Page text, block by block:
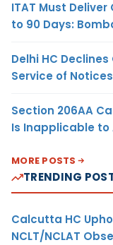
ITAT Must
to 90 Days:
Delhi HC
Service of
Section 206AA
Is Inapplicable to
MORE POSTS
TRENDING
Calcutta HC
NCLT/NCLAT